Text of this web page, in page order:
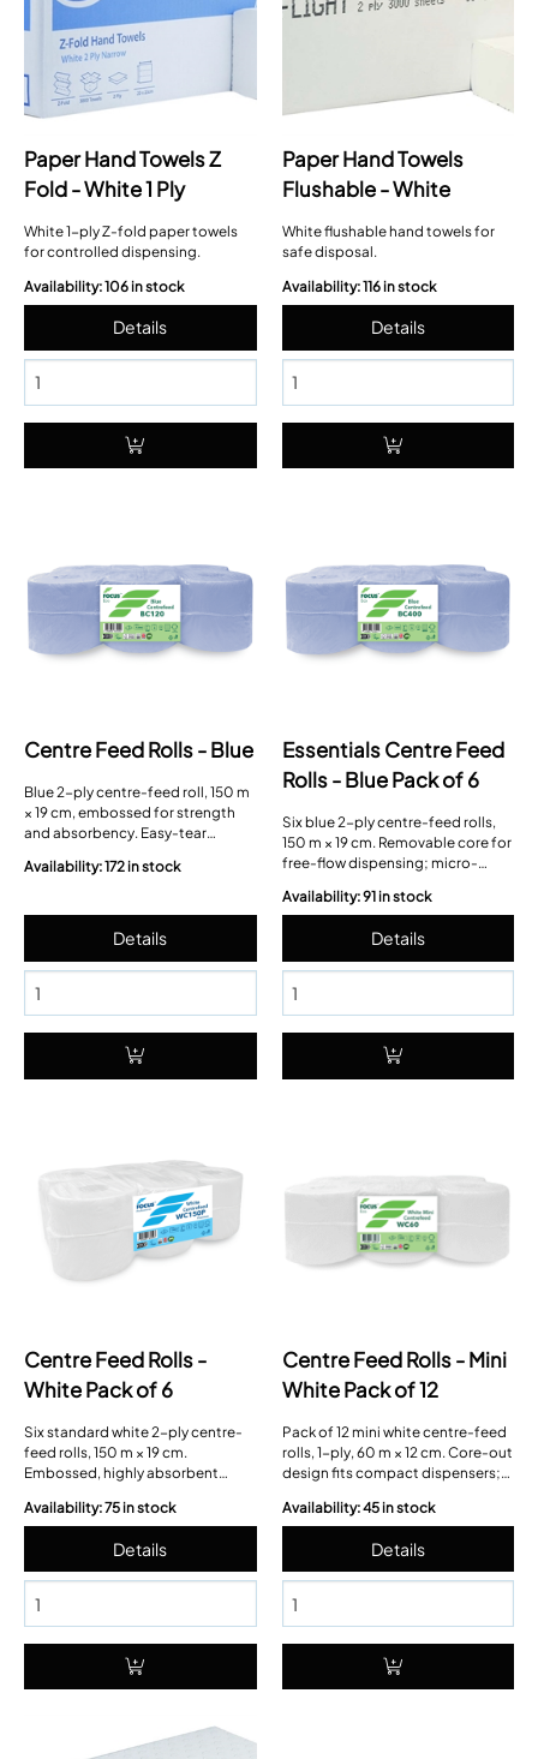
Paper Hand Towels Z
Fold - White 1 Ply
White 1-ply Z-fold paper towels
for controlled dispensing.
Availability: 106 in stock
Paper Hand Towels
Flushable - White
White flushable hand towels for
safe disposal.
Availability: 116 in stock
Centre Feed Rolls - Blue
Blue 2-ply centre-feed roll, 150 m
× 19 cm, embossed for strength
and absorbency. Easy-tear
pulls out to convert to free-flow.
Availability: 172 in stock
Essentials Centre Feed
Rolls - Blue Pack of 6
Six blue 2-ply centre-feed rolls,
150 m × 19 cm. Removable core for
free-flow dispensing; micro-
tearing.
Availability: 91 in stock
Centre Feed Rolls -
White Pack of 6
Six standard white 2-ply centre-
feed rolls, 150 m × 19 cm.
Embossed, highly absorbent
neat tear perforations.
Availability: 75 in stock
Centre Feed Rolls - Mini
White Pack of 12
Pack of 12 mini white centre-feed
rolls, 1-ply, 60 m × 12 cm. Core-out
design fits compact dispensers;
use.
Availability: 45 in stock